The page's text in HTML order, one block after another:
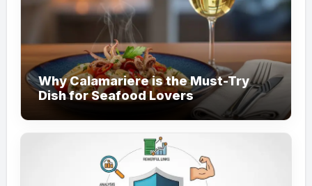
Why Calamariere is the Must-Try
Dish for Seafood Lovers